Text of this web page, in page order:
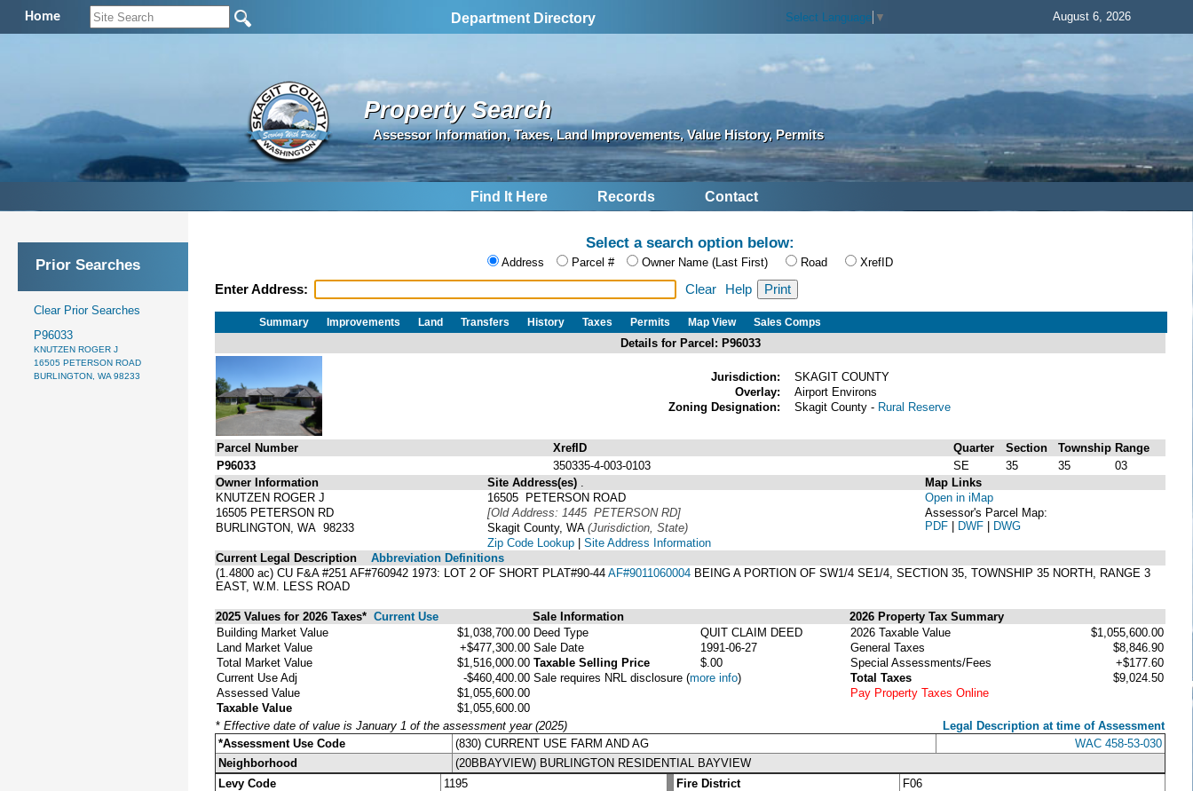
Home Department Directory Select Language ▼ August 6, 2026
Property Search
Assessor Information, Taxes, Land Improvements, Value History, Permits
Find It Here Records Contact
Prior Searches
Clear Prior Searches
P96033
KNUTZEN ROGER J
16505 PETERSON ROAD
BURLINGTON, WA 98233
Select a search option below:
Address Parcel # Owner Name (Last First) Road XrefID
Enter Address: Clear Help
Summary Improvements Land Transfers History Taxes Permits Map View Sales Comps
Details for Parcel: P96033
Jurisdiction:
SKAGIT COUNTY
Overlay:
Airport Environs
Zoning Designation:
Skagit County - Rural Reserve
Parcel Number XrefID Quarter Section Township Range
P96033
350335-4-003-0103 SE 35 35
03
Owner Information
KNUTZEN ROGER J
16505 PETERSON RD
BURLINGTON, WA 98233
Site Address(es)
16505 PETERSON ROAD
[Old Address: 1445 PETERSON RD]
Skagit County, WA (Jurisdiction, State)
Zip Code Lookup | Site Address Information
Map Links
Open in iMap
Assessor's Parcel Map:
PDF | DWF | DWG
Current Legal Description
Abbreviation Definitions
(1.4800 ac) CU F&A #251 AF#760942 1973: LOT 2 OF SHORT PLAT#90-44 AF#9011060004 BEING A PORTION OF SW1/4 SE1/4, SECTION 35, TOWNSHIP 35 NORTH, RANGE 3
EAST, W.M. LESS ROAD
2025 Values for 2026 Taxes* Current Use Sale Information
2026 Property Tax Summary
Building Market Value
$1,038,700.00
Land Market Value
+$477,300.00
Total Market Value
$1,516,000.00
Current Use Adj
-$460,400.00
Assessed Value
$1,055,600.00
Taxable Value
$1,055,600.00
Deed Type
QUIT CLAIM DEED
Sale Date
1991-06-27
Taxable Selling Price
$.00
Sale requires NRL disclosure (more info)
2026 Taxable Value
$1,055,600.00
General Taxes
$8,846.90
Special Assessments/Fees
+$177.60
Total Taxes
$9,024.50
Pay Property Taxes Online
* Effective date of value is January 1 of the assessment year (2025)
Legal Description at time of Assessment
*Assessment Use Code
(830) CURRENT USE FARM AND AG
WAC 458-53-030
Neighborhood
(20BBAYVIEW) BURLINGTON RESIDENTIAL BAYVIEW
Levy Code
1195 Fire District
F06